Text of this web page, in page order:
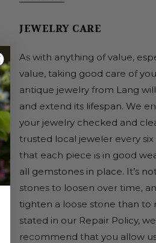
JEWELRY CARE
As with anything of value,
value, taking good care of
antique jewelry from Lang
and extend its lifespan. We
your jewelry checked and
trusted local jeweler every
that each piece is in good
all gemstones in place. It’s
stones to loosen over time,
tighten a loose stone than to
stated in our Repair Policy,
recommend that you allow